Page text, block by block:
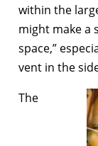
within the
might make a
space,”
vent in the
The